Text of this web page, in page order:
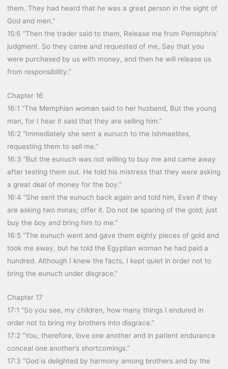
them. They had heard that he was a great person in the sight of
God and men.”
15:6 “Then the trader said to them, Release me from Pentephris’
judgment. So they came and requested of me, Say that you
were purchased by us with money, and then he will release us
from responsibility.”
Chapter 16
16:1 “The Memphian woman said to her husband, But the young
man, for I hear it said that they are selling him.”
16:2 “Immediately she sent a eunuch to the Ishmaelites,
requesting them to sell me.”
16:3 “But the eunuch was not willing to buy me and came away
after testing them out. He told his mistress that they were asking
a great deal of money for the boy.”
16:4 “She sent the eunuch back again and told him, Even if they
are asking two minas; offer it. Do not be sparing of the gold; just
buy the boy and bring him to me.”
16:5 “The eunuch went and gave them eighty pieces of gold and
took me away, but he told the Egyptian woman he had paid a
hundred. Although I knew the facts, I kept quiet in order not to
bring the eunuch under disgrace.”
Chapter 17
17:1 “So you see, my children, how many things I endured in
order not to bring my brothers into disgrace.”
17:2 “You, therefore, love one another and in patient endurance
conceal one another’s shortcomings.”
17:3 “God is delighted by harmony among brothers and by the